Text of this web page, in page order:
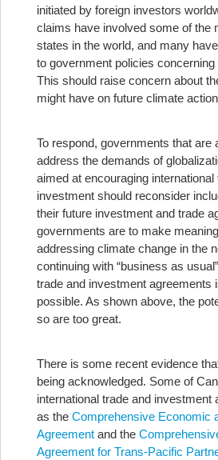
initiated by foreign investors
claims have involved some of the
states in the world, and many
to government policies
This should raise concern about
might have on future climate
To respond, governments that are
address the demands of
aimed at encouraging international
investment should reconsider
their future investment and trade
governments are to make
addressing climate change in the
continuing with “business as
trade and investment agreements
possible. As shown above, the
so are too great.
There is some recent evidence
being acknowledged. Some of
international trade and investment
as the Comprehensive Economic
Agreement and the
Agreement for Trans-Pacific